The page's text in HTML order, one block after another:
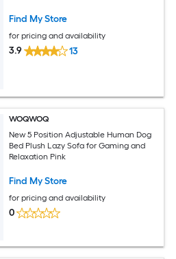
Find My Store
for pricing and availability
3.9 13
WOQWOQ
New 5 Position Adjustable Human Dog
Bed Plush Lazy Sofa for Gaming and
Relaxation Pink
Find My Store
for pricing and availability
0